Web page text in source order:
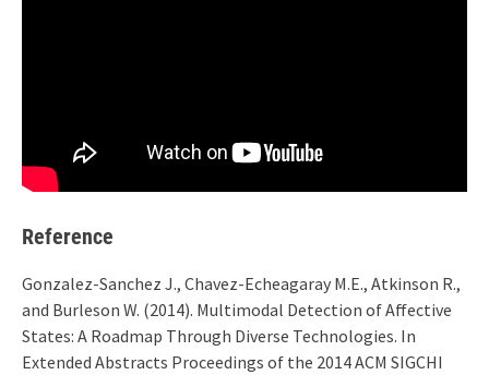
Reference
Gonzalez-Sanchez J., Chavez-Echeagaray M.E., Atkinson R.,
and Burleson W. (2014). Multimodal Detection of Affective
States: A Roadmap Through Diverse Technologies. In
Extended Abstracts Proceedings of the 2014 ACM SIGCHI